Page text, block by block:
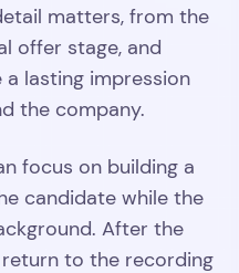
matters, from the
offer stage, and
lasting impression
the company.
focus on building a
candidate while the
After the
return to the recording